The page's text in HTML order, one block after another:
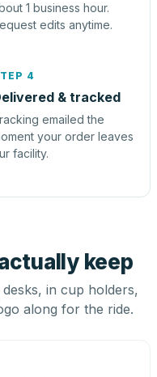
1 business hour.
edits anytime.
4
& tracked
emailed the
your order leaves
facility.
keep
in cup holders,
along for the ride.